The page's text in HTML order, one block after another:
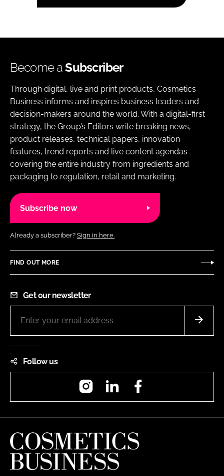
Become aSubscriber
Through digital, live and print products, Cosmetics
Business informs and inspires business leaders and
decision-makers around the world. With a digital-first
strategy, the Group’s Editors write breaking news,
product releases, technical papers, innovation
features, trend reports and live content agendas
covering the entire industry from ingredients and
packaging to regulation, retail and marketing.
Subscribe now
Already a subscriber? Sign in here.
FIND OUT MORE
Get our newsletter
Follow us
InstagramLinkedIn